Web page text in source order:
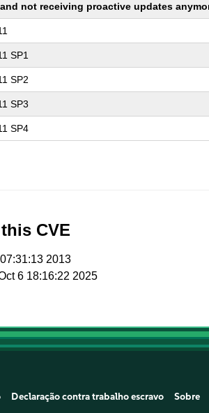
not receiving proactive updates
SP1
SP2
SP3
SP4
CVE
2013
6 18:16:22 2025
Declaração contra trabalho escravo Sobre